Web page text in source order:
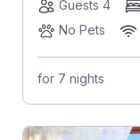
Guests 4
No Pets
for 7 nights